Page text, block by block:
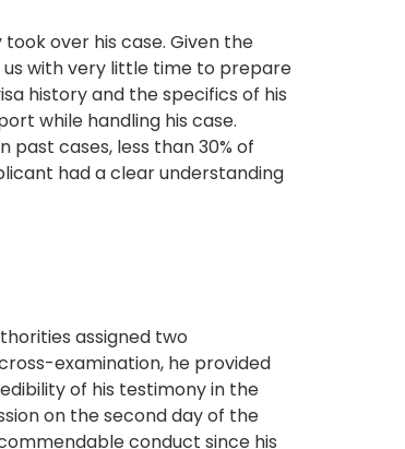
over his case. Given the
us with very little time to prepare
history and the specifics of his
while handling his case.
cases, less than 30% of
had a clear understanding
assigned two
examination, he provided
of his testimony in the
on the second day of the
conduct since his